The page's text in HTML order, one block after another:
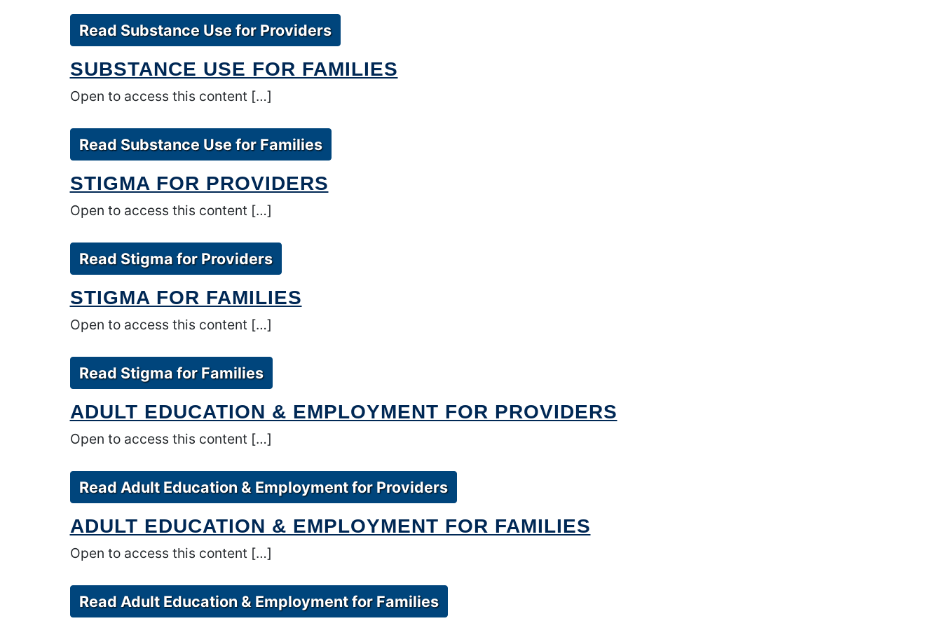
Read Substance Use for Providers
SUBSTANCE USE FOR FAMILIES
Open to access this content […]
Read Substance Use for Families
STIGMA FOR PROVIDERS
Open to access this content […]
Read Stigma for Providers
STIGMA FOR FAMILIES
Open to access this content […]
Read Stigma for Families
ADULT EDUCATION & EMPLOYMENT FOR PROVIDERS
Open to access this content […]
Read Adult Education & Employment for Providers
ADULT EDUCATION & EMPLOYMENT FOR FAMILIES
Open to access this content […]
Read Adult Education & Employment for Families